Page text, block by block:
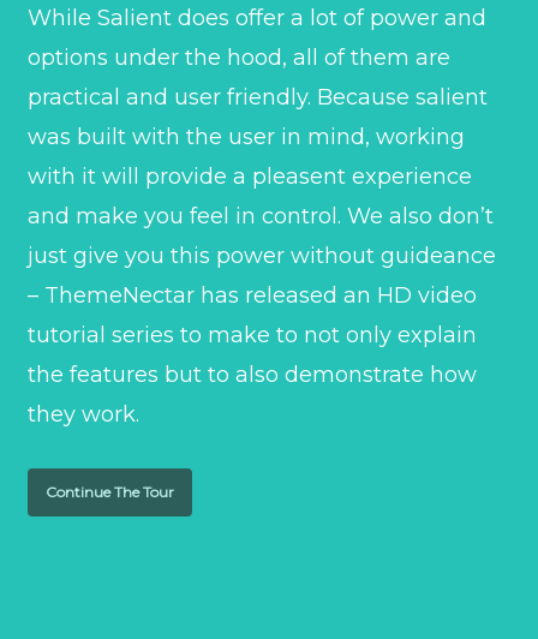
While Salient does offer a lot of power and
options under the hood, all of them are
practical and user friendly. Because salient
was built with the user in mind, working
with it will provide a pleasent experience
and make you feel in control. We also don’t
just give you this power without guideance
– ThemeNectar has released an HD video
tutorial series to make to not only explain
the features but to also demonstrate how
they work.
Continue The Tour